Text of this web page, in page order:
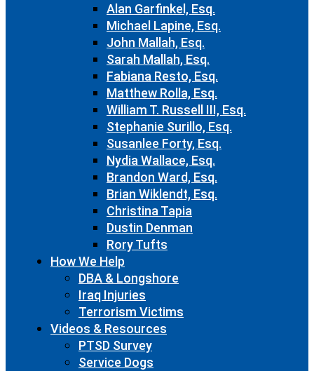
Alan Garfinkel, Esq.
Michael Lapine, Esq.
John Mallah, Esq.
Sarah Mallah, Esq.
Fabiana Resto, Esq.
Matthew Rolla, Esq.
William T. Russell III, Esq.
Stephanie Surillo, Esq.
Susanlee Forty, Esq.
Nydia Wallace, Esq.
Brandon Ward, Esq.
Brian Wiklendt, Esq.
Christina Tapia
Dustin Denman
Rory Tufts
How We Help
DBA & Longshore
Iraq Injuries
Terrorism Victims
Videos & Resources
PTSD Survey
Service Dogs